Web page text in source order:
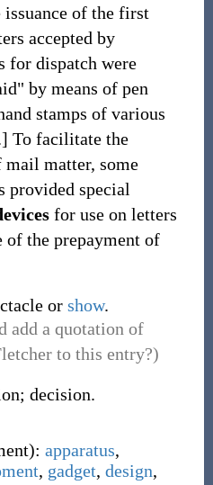
of the first
accepted by
for dispatch were
by means of pen
stamps of various
To facilitate the
matter, some
provided special
for use on letters
of the prepayment of
or show.
add a quotation of
to this entry?)
decision.
): apparatus,
, gadget, design,